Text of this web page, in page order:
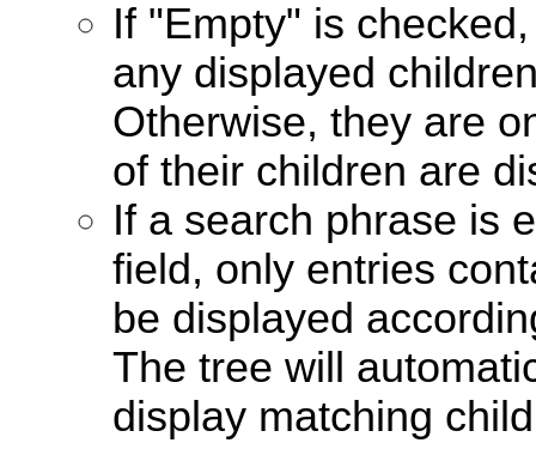
If "Empty" is
any displayed
Otherwise, they are
of their children are
If a search phrase is
field, only entries
be displayed
The tree will
display matching